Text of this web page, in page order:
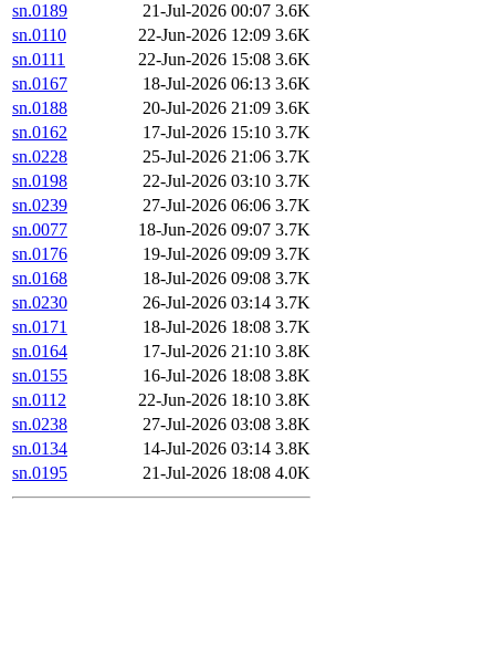
sn.0189
21-Jul-2026 00:07 3.6K
sn.0110
22-Jun-2026 12:09 3.6K
sn.0111
22-Jun-2026 15:08 3.6K
sn.0167
18-Jul-2026 06:13 3.6K
sn.0188
20-Jul-2026 21:09 3.6K
sn.0162
17-Jul-2026 15:10 3.7K
sn.0228
25-Jul-2026 21:06 3.7K
sn.0198
22-Jul-2026 03:10 3.7K
sn.0239
27-Jul-2026 06:06 3.7K
sn.0077
18-Jun-2026 09:07 3.7K
sn.0176
19-Jul-2026 09:09 3.7K
sn.0168
18-Jul-2026 09:08 3.7K
sn.0230
26-Jul-2026 03:14 3.7K
sn.0171
18-Jul-2026 18:08 3.7K
sn.0164
17-Jul-2026 21:10 3.8K
sn.0155
16-Jul-2026 18:08 3.8K
sn.0112
22-Jun-2026 18:10 3.8K
sn.0238
27-Jul-2026 03:08 3.8K
sn.0134
14-Jul-2026 03:14 3.8K
sn.0195
21-Jul-2026 18:08 4.0K